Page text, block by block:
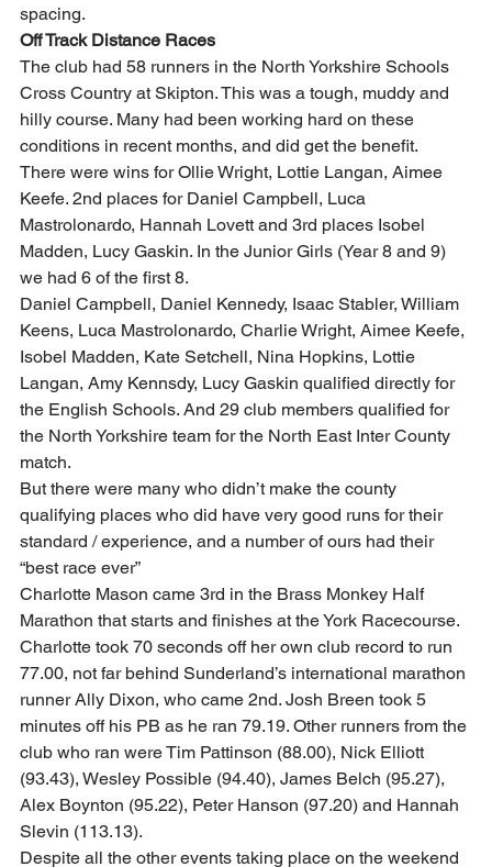
spacing.
Off Track Distance Races
The club had 58 runners in the North Yorkshire Schools
Cross Country at Skipton. This was a tough, muddy and
hilly course. Many had been working hard on these
conditions in recent months, and did get the benefit.
There were wins for Ollie Wright, Lottie Langan, Aimee
Keefe. 2nd places for Daniel Campbell, Luca
Mastrolonardo, Hannah Lovett and 3rd places Isobel
Madden, Lucy Gaskin. In the Junior Girls (Year 8 and 9)
we had 6 of the first 8.
Daniel Campbell, Daniel Kennedy, Isaac Stabler, William
Keens, Luca Mastrolonardo, Charlie Wright, Aimee Keefe,
Isobel Madden, Kate Setchell, Nina Hopkins, Lottie
Langan, Amy Kennsdy, Lucy Gaskin qualified directly for
the English Schools. And 29 club members qualified for
the North Yorkshire team for the North East Inter County
match.
But there were many who didn’t make the county
qualifying places who did have very good runs for their
standard / experience, and a number of ours had their
“best race ever”
Charlotte Mason came 3rd in the Brass Monkey Half
Marathon that starts and finishes at the York Racecourse.
Charlotte took 70 seconds off her own club record to run
77.00, not far behind Sunderland’s international marathon
runner Ally Dixon, who came 2nd. Josh Breen took 5
minutes off his PB as he ran 79.19. Other runners from the
club who ran were Tim Pattinson (88.00), Nick Elliott
(93.43), Wesley Possible (94.40), James Belch (95.27),
Alex Boynton (95.22), Peter Hanson (97.20) and Hannah
Slevin (113.13).
Despite all the other events taking place on the weekend